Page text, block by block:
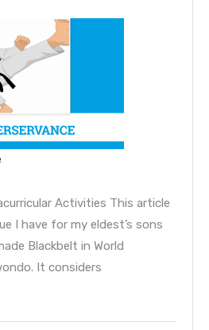
Activities This article
I have for my eldest’s sons
Blackbelt in World
It considers